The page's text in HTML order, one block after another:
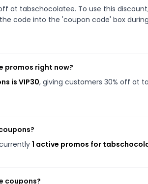
at tabschocolatee. To use this
code into the 'coupon code' box
promos right now?
is VIP30, giving customers 30% off at
1 active promos for
coupons?